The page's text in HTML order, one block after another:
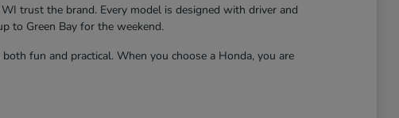
trust the brand. Every model is designed with driver and
to Green Bay for the weekend.
fun and practical. When you choose a Honda, you are